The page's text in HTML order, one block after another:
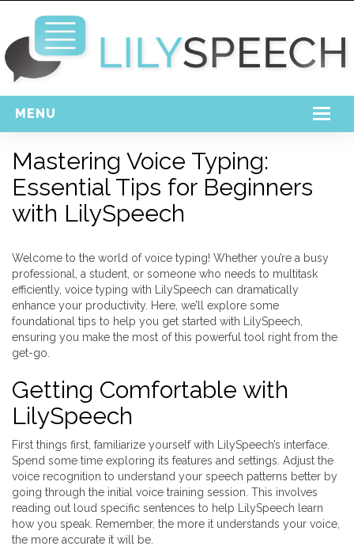
MENU
Free Download
Support
Mastering Voice Typing:
Essential Tips for Beginners
with LilySpeech
Welcome to the world of voice typing! Whether you’re a busy
professional, a student, or someone who needs to multitask
efficiently, voice typing with LilySpeech can dramatically
enhance your productivity. Here, we’ll explore some
foundational tips to help you get started with LilySpeech,
ensuring you make the most of this powerful tool right from the
get-go.
Getting Comfortable with
LilySpeech
First things first, familiarize yourself with LilySpeech’s interface.
Spend some time exploring its features and settings. Adjust the
voice recognition to understand your speech patterns better by
going through the initial voice training session. This involves
reading out loud specific sentences to help LilySpeech learn
how you speak. Remember, the more it understands your voice,
the more accurate it will be.